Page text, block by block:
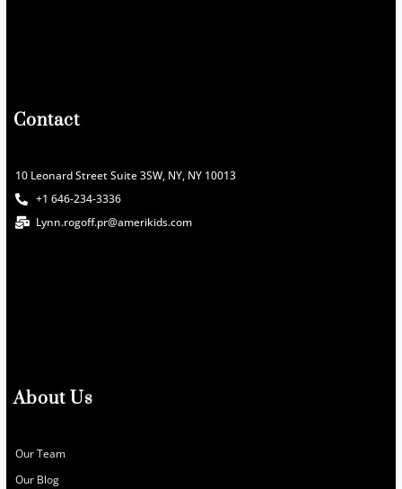
Contact
10 Leonard Street Suite 3SW, NY, NY 10013
+1 646-234-3336
Lynn.rogoff.pr@amerikids.com
About Us
Our Team
Our Blog